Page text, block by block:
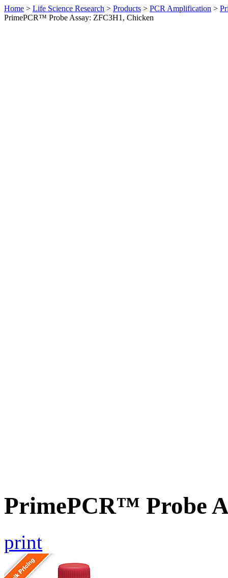
Home > Life Science Research > Products > PCR Amplification >
PrimePCR™ Probe Assay: ZFC3H1, Chicken
PrimePCR™ Probe
print